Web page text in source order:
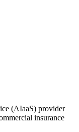
(AIaaS) provider
insurance